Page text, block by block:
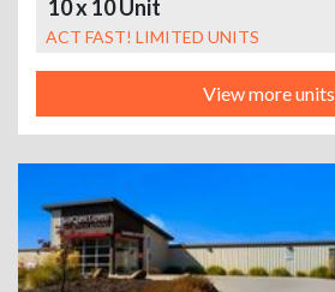
10 x 10 Unit
ACT FAST! LIMITED UNITS
View more units